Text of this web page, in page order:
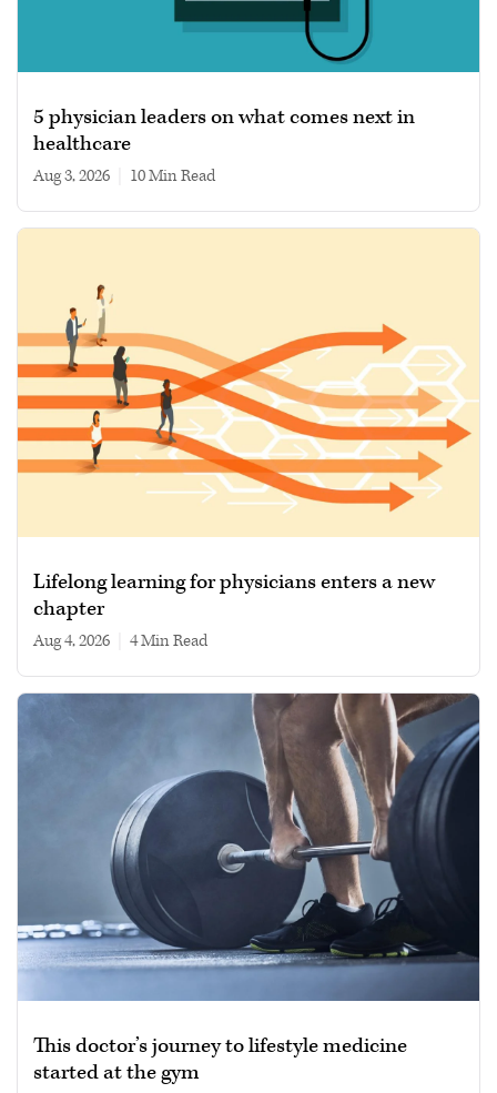
5 physician leaders on what comes next in
healthcare
Aug 3, 2026 10 min read
Lifelong learning for physicians enters a new
chapter
Aug 4, 2026 4 min read
This doctor’s journey to lifestyle medicine
started at the gym